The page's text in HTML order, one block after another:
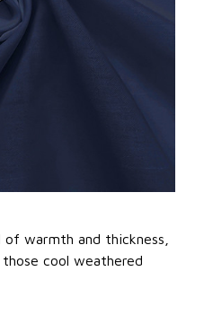
warmth and thickness,
cool weathered